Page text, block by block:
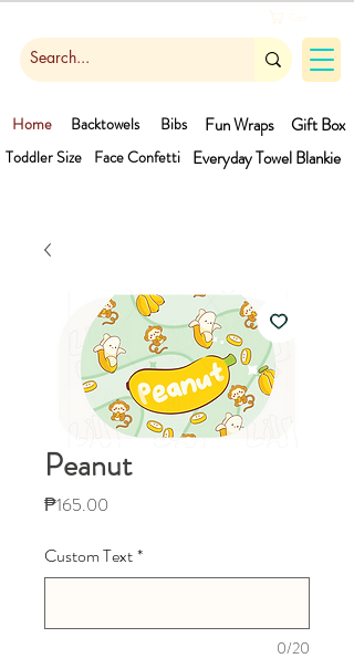
Gift Box
Face Confetti
Toddler Size
Home Bibs
Backtowels
Fun Wraps
Blankie
Everyday Towel
Peanut
₱165.00
Custom Text*
0/20